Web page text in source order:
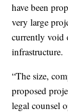
have been
very large
currently void
infrastructure.
“The size,
proposed
legal counsel